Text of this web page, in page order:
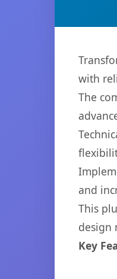
with
The
and
This
design
Key